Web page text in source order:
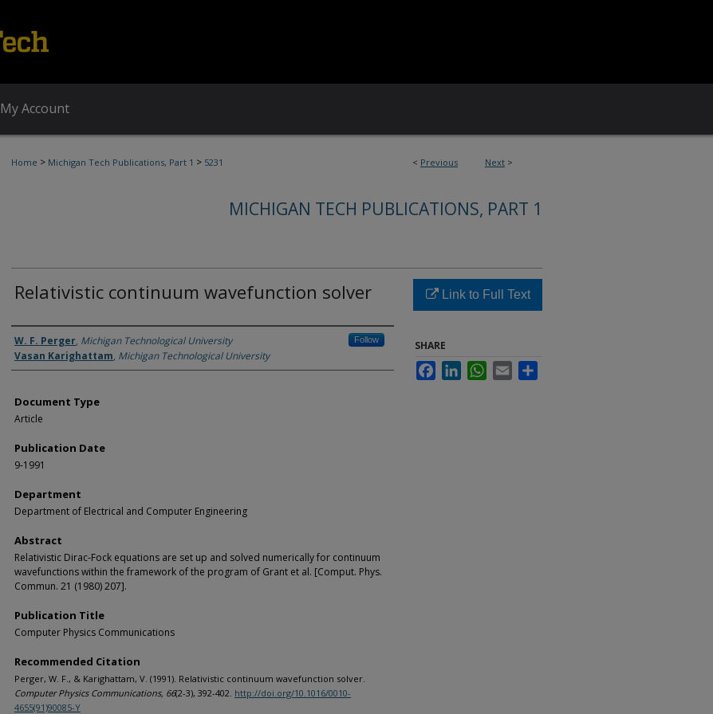
My Account
< Previous Next >
Home > Michigan Tech Publications, Part 1 > 5231
MICHIGAN TECH PUBLICATIONS, PART 1
Relativistic continuum wavefunction solver
Authors
W. F. Perger, Michigan Technological University Follow
Vasan Karighattam, Michigan Technological University
Document Type
Article
Publication Date
9-1991
Department
Department of Electrical and Computer Engineering
Abstract
Relativistic Dirac-Fock equations are set up and solved numerically for continuum
wavefunctions within the framework of the program of Grant et al. [Comput. Phys.
Commun. 21 (1980) 207].
Publication Title
Computer Physics Communications
Recommended Citation
Perger, W. F., & Karighattam, V. (1991). Relativistic continuum wavefunction solver.
Computer Physics Communications, 66(2-3), 392-402. http://doi.org/10.1016/0010-
4655(91)90085-Y
Link to Full Text
SHARE
FacebookLinkedInWhatsApp
Email